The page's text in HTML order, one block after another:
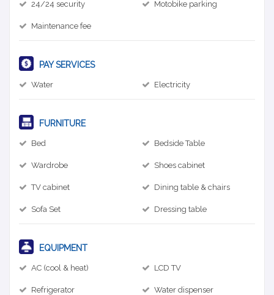
24/24 security Motobike parking
Maintenance fee
PAY SERVICES
Water Electricity
FURNITURE
Bed Bedside Table
Wardrobe Shoes cabinet
TV cabinet Dining table & chairs
Sofa Set Dressing table
EQUIPMENT
AC (cool & heat) LCD TV
Refrigerator Water dispenser